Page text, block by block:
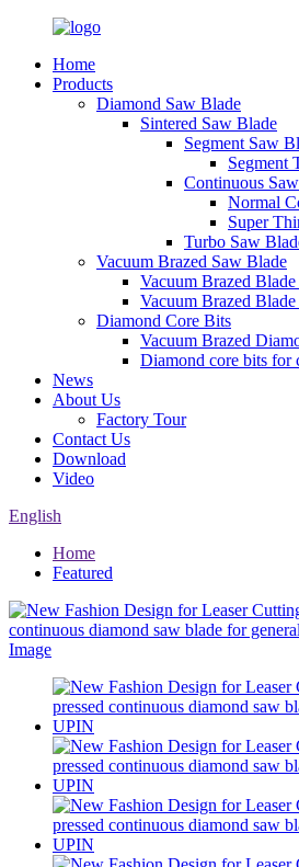
Home
Products
Diamond Saw Blade
Sintered Saw Blade
Segment Saw
Segment
Continuous
Normal
Super
Turbo Saw
Vacuum Brazed Saw Blade
Vacuum Brazed
Vacuum Brazed
Diamond Core Bits
Vacuum Brazed
Diamond core bits for
News
About Us
Factory Tour
Contact Us
Download
Video
English
Home
Featured